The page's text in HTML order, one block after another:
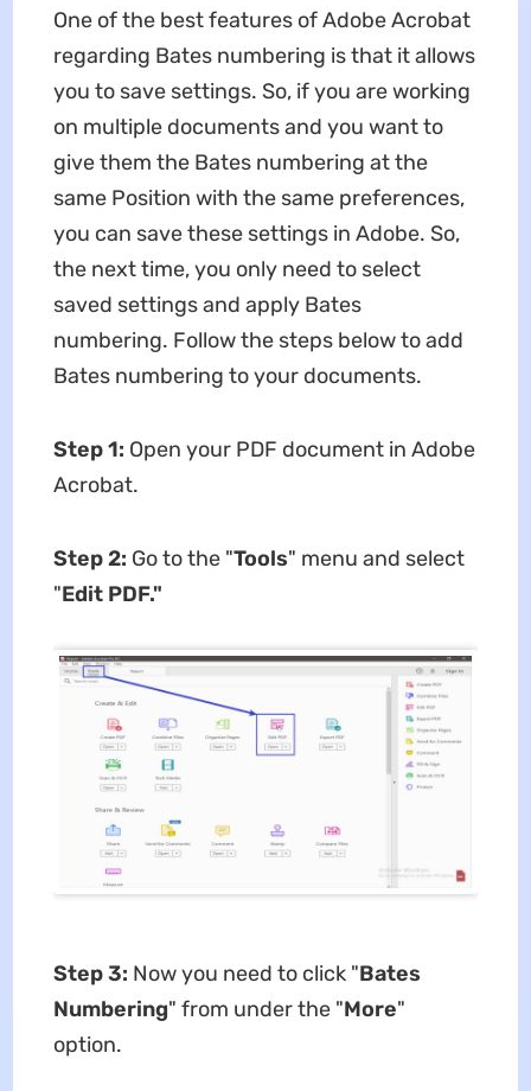
One of the best features of Adobe Acrobat
regarding Bates numbering is that it allows
you to save settings. So, if you are working
on multiple documents and you want to
give them the Bates numbering at the
same Position with the same preferences,
you can save these settings in Adobe. So,
the next time, you only need to select
saved settings and apply Bates
numbering. Follow the steps below to add
Bates numbering to your documents.
Step 1: Open your PDF document in Adobe
Acrobat.
Step 2: Go to the "Tools" menu and select
"Edit PDF."
Step 3: Now you need to click "Bates
Numbering" from under the "More"
option.